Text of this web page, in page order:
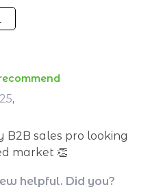
personalization
for thriving B2B
,
sales pro looking
market 👏
helpful. Did you?